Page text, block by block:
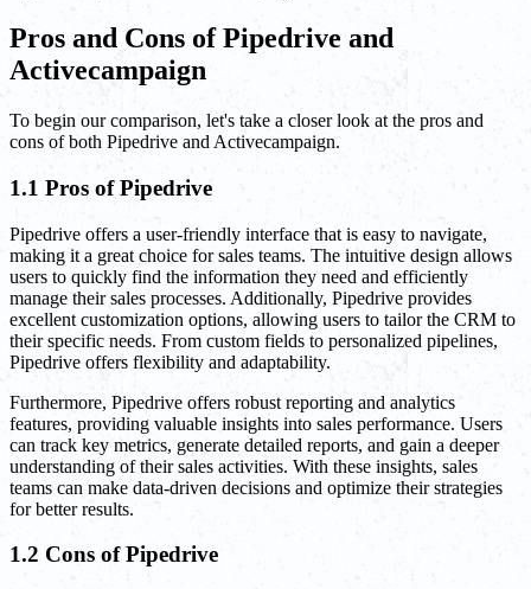
Pros and Cons of Pipedrive and
Activecampaign
To begin our comparison, let's take a closer look at the pros and
cons of both Pipedrive and Activecampaign.
1.1 Pros of Pipedrive
Pipedrive offers a user-friendly interface that is easy to navigate,
making it a great choice for sales teams. The intuitive design allows
users to quickly find the information they need and efficiently
manage their sales processes. Additionally, Pipedrive provides
excellent customization options, allowing users to tailor the CRM to
their specific needs. From custom fields to personalized pipelines,
Pipedrive offers flexibility and adaptability.
Furthermore, Pipedrive offers robust reporting and analytics
features, providing valuable insights into sales performance. Users
can track key metrics, generate detailed reports, and gain a deeper
understanding of their sales activities. With these insights, sales
teams can make data-driven decisions and optimize their strategies
for better results.
1.2 Cons of Pipedrive